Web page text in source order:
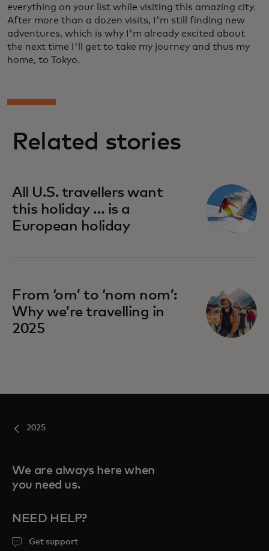
everything on your list while visiting this amazing city.
After more than a dozen visits, I'm still finding new
adventures, which is why I'm already excited about
the next time I'll get to take my journey and thus my
home, to Tokyo.
Related stories
All U.S. travellers want
this holiday … is a
European holiday
From ‘om’ to ‘nom nom’:
Why we’re travelling in
2025
2025
We are always here when
you need us.
NEED HELP?
Get support